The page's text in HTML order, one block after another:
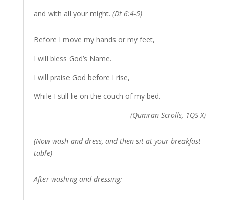
and with all your might. (Dt 6:4-5)
Before I move my hands or my feet,
I will bless God’s Name.
I will praise God before I rise,
While I still lie on the couch of my bed.
(Qumran Scrolls, 1QS-X)
(Now wash and dress, and then sit at your breakfast
table)
After washing and dressing: